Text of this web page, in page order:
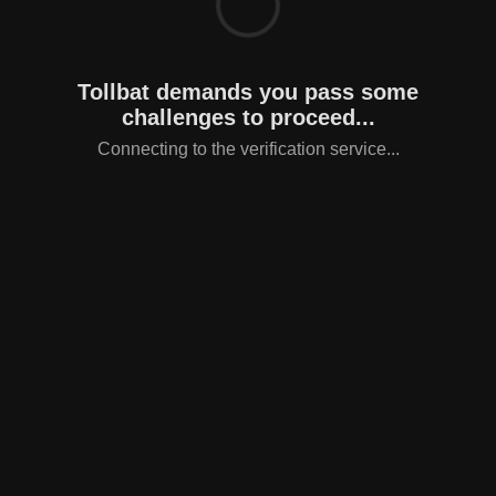
Tollbat demands you pass some
challenges to proceed...
Connecting to the verification service...